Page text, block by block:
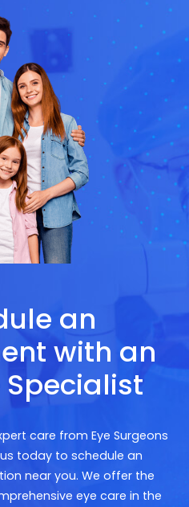
an
with an
Specialist
care from Eye Surgeons
today to schedule an
near you. We offer the
eye care in the